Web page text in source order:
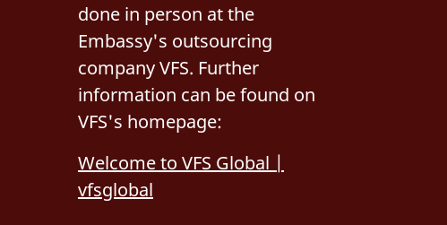
done in person at the
Embassy's outsourcing
company VFS. Further
information can be found on
VFS's homepage:
Welcome to VFS Global |
vfsglobal